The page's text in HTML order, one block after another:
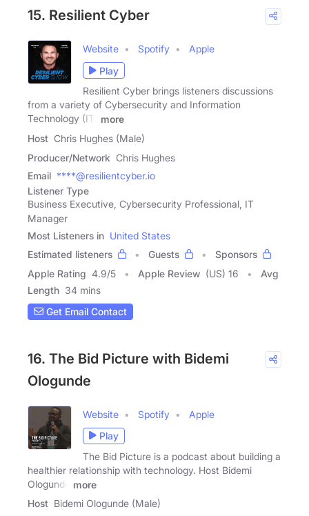
15. Resilient Cyber
Website Spotify
Apple
Play
Resilient Cyber brings listeners discussions
from a variety of Cybersecurity and Information
Technology (IT)
more
Host Chris Hughes (Male)
Producer/Network Chris Hughes
Email ****@resilientcyber.io
Listener Type
Business Executive, Cybersecurity Professional, IT
Manager
Most Listeners in United States
Estimated listeners
Guests
Sponsors
Apple Rating 4.9/5 Apple Review (US) 16
Avg
Length 34 mins
Get Email Contact
16. The Bid Picture with Bidemi
Ologunde
Website Spotify
Apple
Play
The Bid Picture is a podcast about building a
healthier relationship with technology. Host Bidemi
Ologunde
more
Host Bidemi Ologunde (Male)